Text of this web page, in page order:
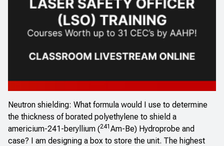
Neutron shielding: What formula would I use to determine
the thickness of borated polyethylene to shield a
americium-241-beryllium (241 Am-Be) Hydroprobe and
case? I am designing a box to store the unit. The highest